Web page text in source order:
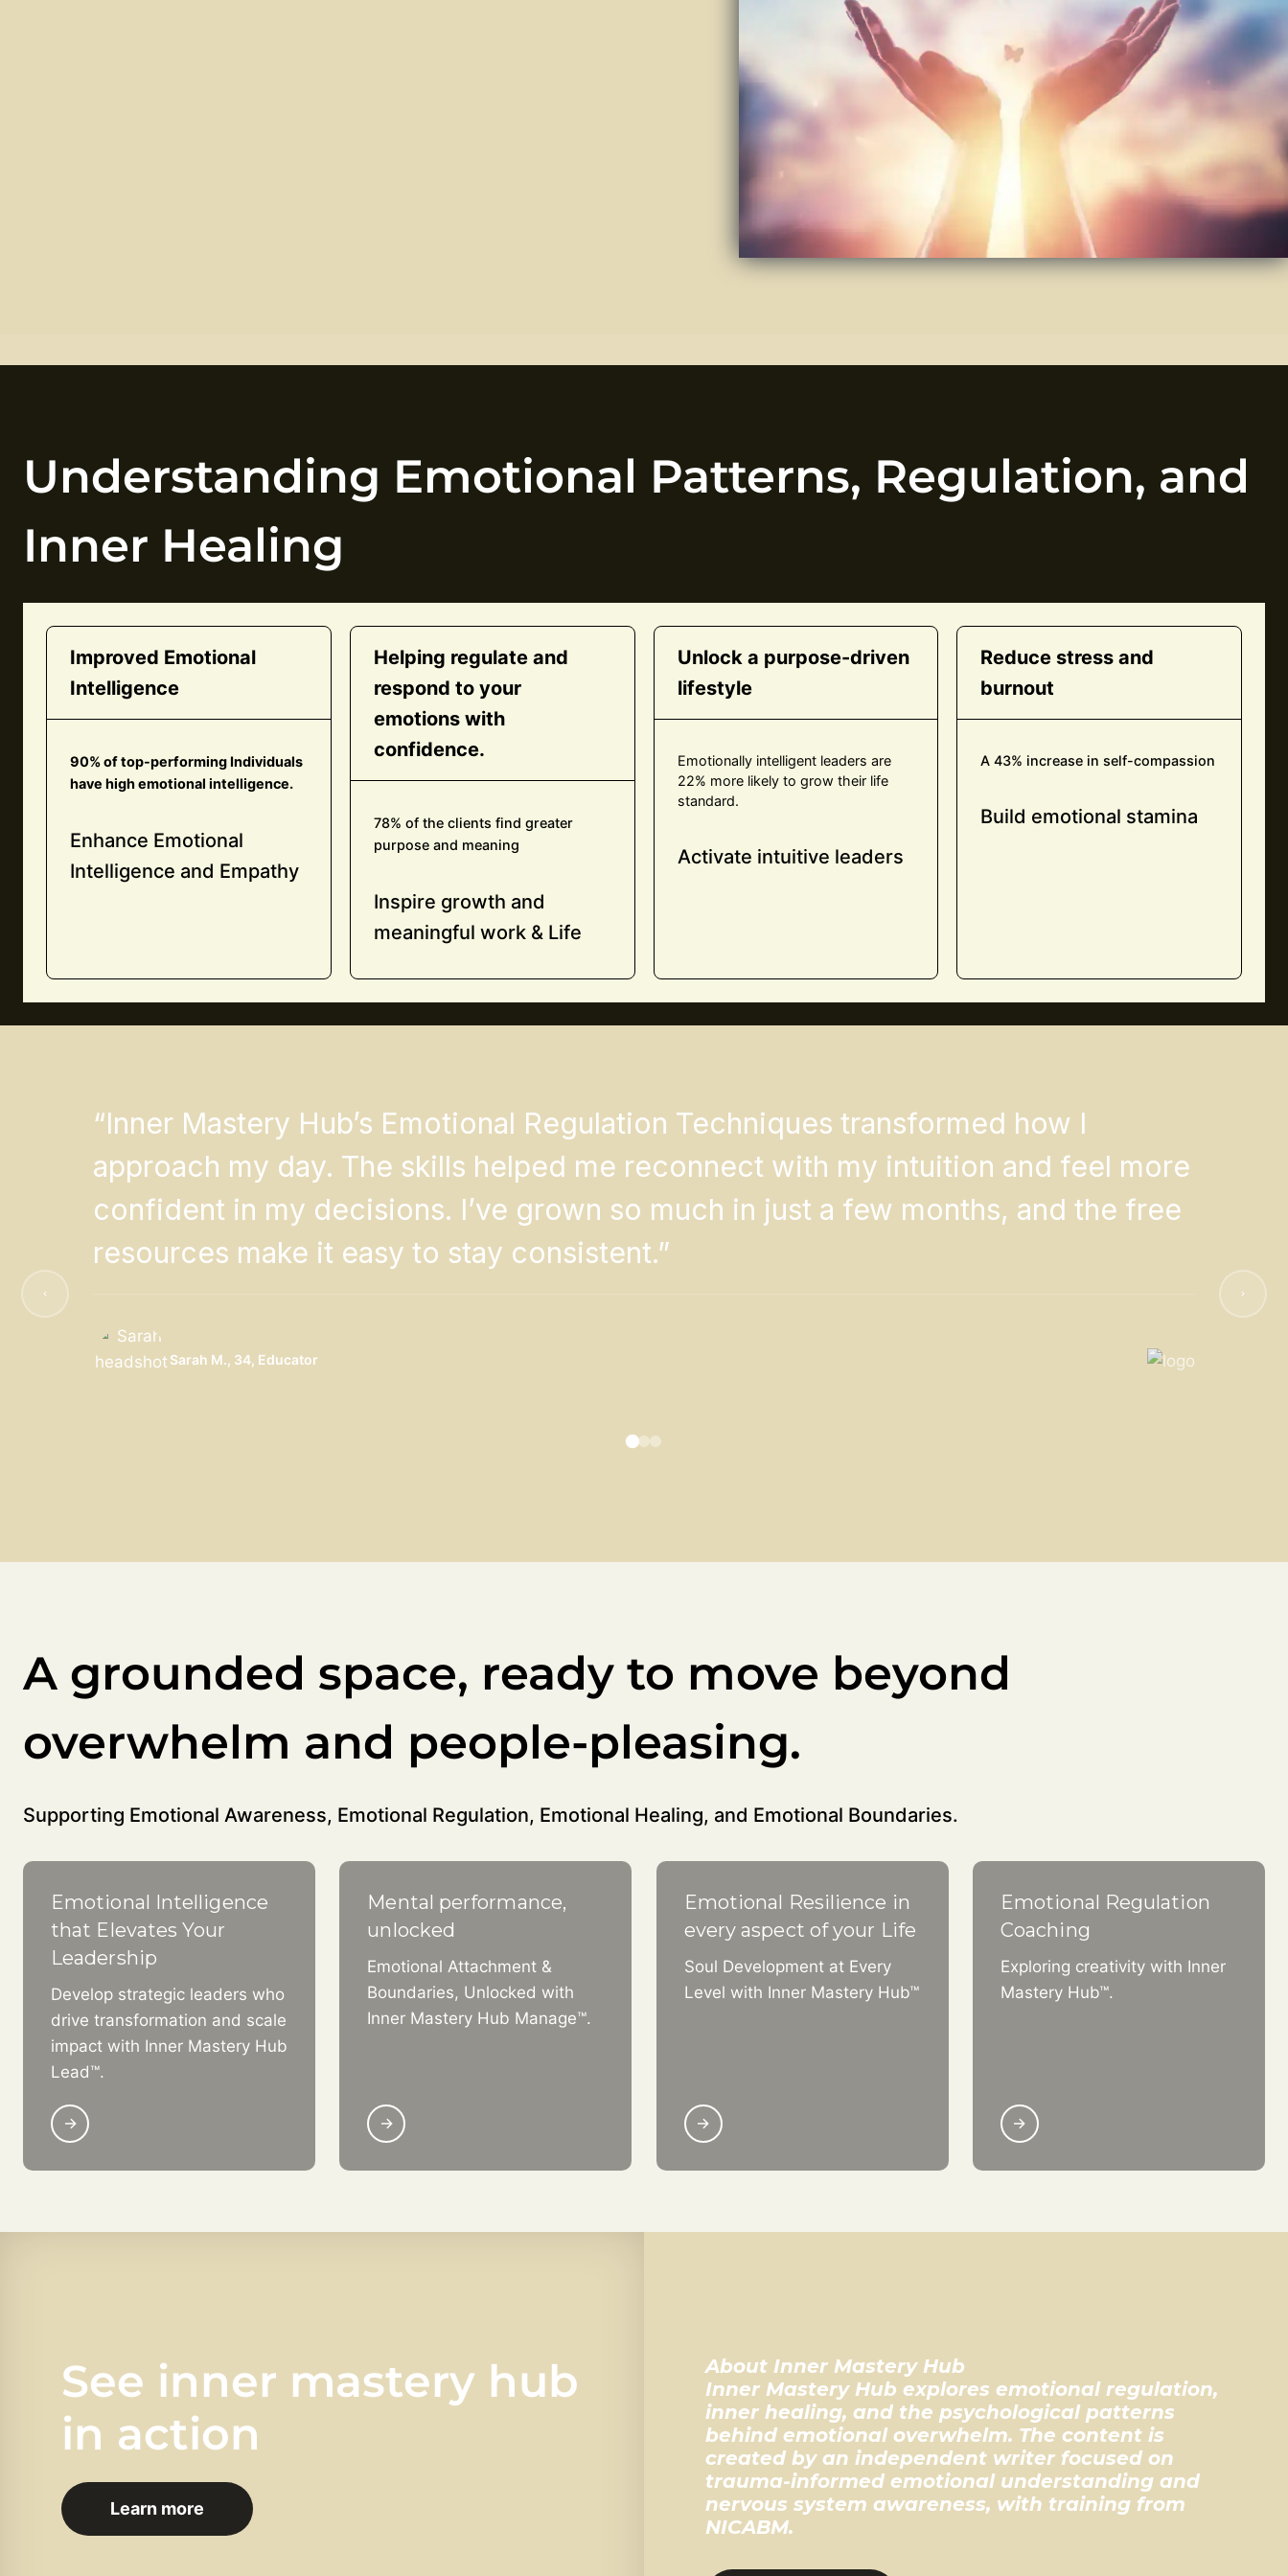
Understanding Emotional Patterns, Regulation, and
Inner Healing
Improved Emotional
Intelligence
90% of top-performing Individuals
have high emotional intelligence.
Enhance Emotional
Intelligence and Empathy
Helping regulate and
respond to your
emotions with
confidence.
78% of the clients find greater
purpose and meaning
Inspire growth and
meaningful work & Life
Unlock a purpose-driven
lifestyle
Emotionally intelligent leaders are
22% more likely to grow their life
standard.
Activate intuitive leaders
Reduce stress and
burnout
A 43% increase in self-compassion
Build emotional stamina
“Inner Mastery Hub’s Emotional Regulation Techniques transformed how I
approach my day. The skills helped me reconnect with my intuition and feel more
confident in my decisions. I’ve grown so much in just a few months, and the free
resources make it easy to stay consistent.”
Sarah M., 34, Educator
A grounded space, ready to move beyond
overwhelm and people-pleasing.
Supporting Emotional Awareness, Emotional Regulation, Emotional Healing, and Emotional Boundaries.
Emotional Intelligence
that Elevates Your
Leadership
Develop strategic leaders who
drive transformation and scale
impact with Inner Mastery Hub
Lead™.
→
Mental performance,
unlocked
Emotional Attachment &
Boundaries, Unlocked with
Inner Mastery Hub Manage™.
→
Emotional Resilience in
every aspect of your Life
Soul Development at Every
Level with Inner Mastery Hub™
→
Emotional Regulation
Coaching
Exploring creativity with Inner
Mastery Hub™.
→
See inner mastery hub
in action
Learn more
About Inner Mastery Hub
Inner Mastery Hub explores emotional regulation,
inner healing, and the psychological patterns
behind emotional overwhelm. The content is
created by an independent writer focused on
trauma-informed emotional understanding and
nervous system awareness, with training from
NICABM.